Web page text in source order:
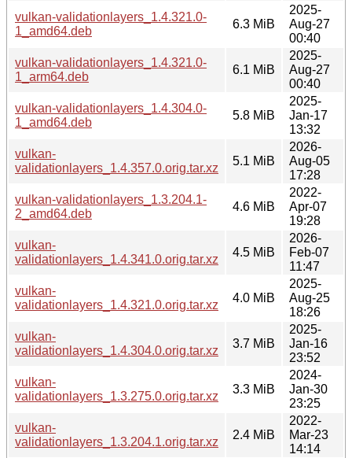
vulkan-validationlayers_1.4.321.0-
1_amd64.deb
6.3 MiB
2025-
Aug-27
00:40
vulkan-validationlayers_1.4.321.0-
1_arm64.deb
6.1 MiB
2025-
Aug-27
00:40
vulkan-validationlayers_1.4.304.0-
1_amd64.deb
5.8 MiB
2025-
Jan-17
13:32
vulkan-
validationlayers_1.4.357.0.orig.tar.xz
5.1 MiB
2026-
Aug-05
17:28
vulkan-validationlayers_1.3.204.1-
2_amd64.deb
4.6 MiB
2022-
Apr-07
19:28
vulkan-
validationlayers_1.4.341.0.orig.tar.xz
4.5 MiB
2026-
Feb-07
11:47
vulkan-
validationlayers_1.4.321.0.orig.tar.xz
4.0 MiB
2025-
Aug-25
18:26
vulkan-
validationlayers_1.4.304.0.orig.tar.xz
3.7 MiB
2025-
Jan-16
23:52
vulkan-
validationlayers_1.3.275.0.orig.tar.xz
3.3 MiB
2024-
Jan-30
23:25
vulkan-
validationlayers_1.3.204.1.orig.tar.xz
2.4 MiB
2022-
Mar-23
14:14